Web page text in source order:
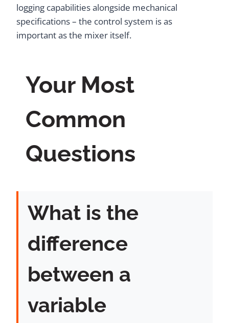
logging capabilities alongside mechanical
specifications – the control system is as
important as the mixer itself.
Your Most
Common
Questions
What is the
difference
between a
variable